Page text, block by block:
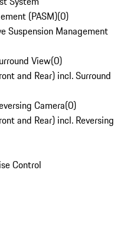
(PASM)(0)
Suspension Management
View(0)
and Rear) incl. Surround
Camera(0)
and Rear) incl. Reversing
Control